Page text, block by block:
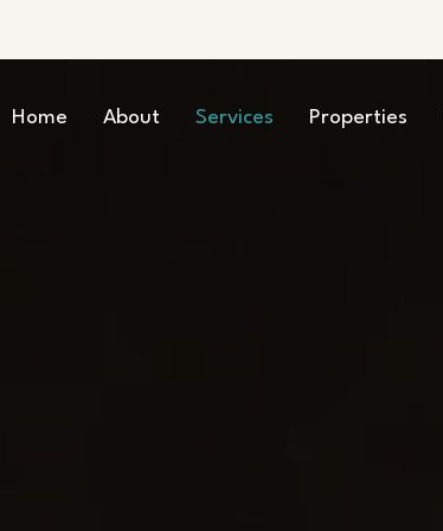
Home About Services Properties